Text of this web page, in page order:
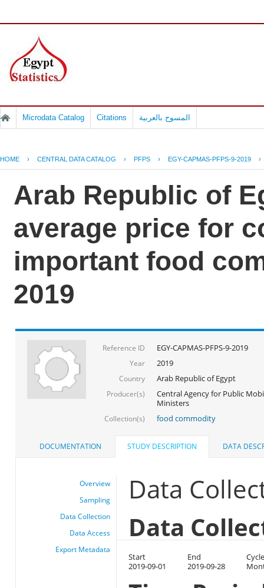
Microdata Catalog Citations المسوح بالعربية
HOME › CENTRAL DATA CATALOG › PFPS › EGY-CAPMAS-PFPS-9-2019 ›
Arab Republic of
average price for
important food
2019
Reference ID EGY-CAPMAS-PFPS-9-2019
Year 2019
Country Arab Republic of Egypt
Producer(s)
Central Agency for Public
Ministers
Collection(s) food commodity
DOCUMENTATION STUDY DESCRIPTION DATA
Overview
Sampling
Data Collection
Data Access
Export Metadata
Data
Data
Start End
Cycle
2019-09-01
2019-09-28